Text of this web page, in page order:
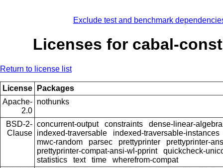
Exclude test and benchmark
Licenses for cabal-
Return to license list
License
Packages
Apache-
2.0
nothunks
BSD-2-
Clause
concurrent-output constraints
dense-linear-algebra
indexed-traversable
indexed-traversable-instances
mwc-random
parsec prettyprinter
prettyprinter-
prettyprinter-compat-ansi-wl-pprint
quickcheck-
statistics
text time
wherefrom-compat